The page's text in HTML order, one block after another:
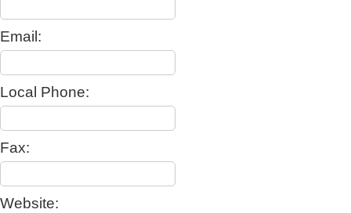
Email:
Local Phone:
Fax:
Website: